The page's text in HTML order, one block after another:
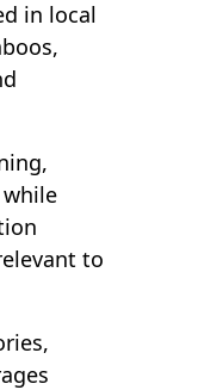
in local
to